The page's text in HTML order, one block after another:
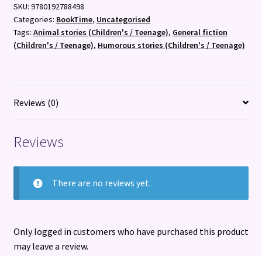
quantity
SKU: 9780192788498
Categories: BookTime, Uncategorised
Tags: Animal stories (Children's / Teenage), General fiction
(Children's / Teenage), Humorous stories (Children's / Teenage)
Reviews (0)
Reviews
There are no reviews yet.
Only logged in customers who have purchased this product
may leave a review.